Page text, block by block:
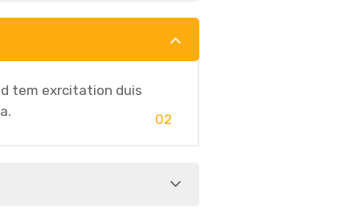
tem exrcitation duis
02